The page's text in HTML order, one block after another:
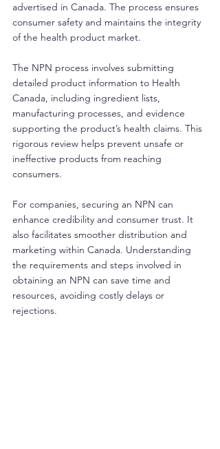
advertised in Canada. The process ensures
consumer safety and maintains the integrity
of the health product market.
The NPN process involves submitting
detailed product information to Health
Canada, including ingredient lists,
manufacturing processes, and evidence
supporting the product’s health claims. This
rigorous review helps prevent unsafe or
ineffective products from reaching
consumers.
For companies, securing an NPN can
enhance credibility and consumer trust. It
also facilitates smoother distribution and
marketing within Canada. Understanding
the requirements and steps involved in
obtaining an NPN can save time and
resources, avoiding costly delays or
rejections.